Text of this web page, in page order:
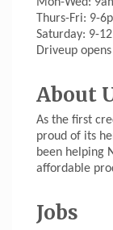
Thurs-Fri: 9-
Saturday: 9-
Driveup
About
As the first
proud of its
been helping
affordable
Jobs